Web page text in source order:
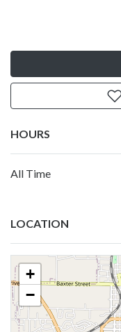
HOURS
All Time
LOCATION
+
−